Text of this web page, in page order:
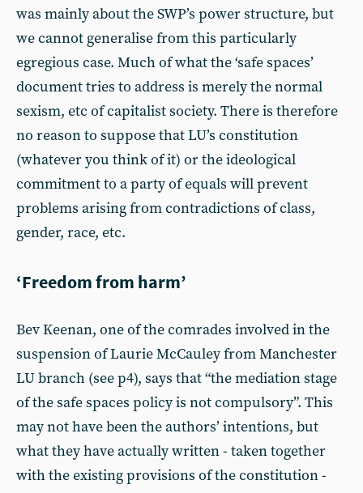
was mainly about the SWP’s power structure, but
we cannot generalise from this particularly
egregious case. Much of what the ‘safe spaces’
document tries to address is merely the normal
sexism, etc of capitalist society. There is therefore
no reason to suppose that LU’s constitution
(whatever you think of it) or the ideological
commitment to a party of equals will prevent
problems arising from contradictions of class,
gender, race, etc.
‘Freedom from harm’
Bev Keenan, one of the comrades involved in the
suspension of Laurie McCauley from Manchester
LU branch (see p4), says that “the mediation stage
of the safe spaces policy is not compulsory”. This
may not have been the authors’ intentions, but
what they have actually written - taken together
with the existing provisions of the constitution -